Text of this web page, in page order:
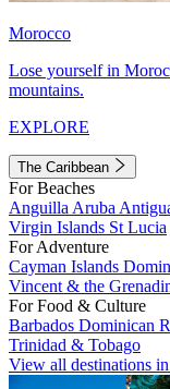
Morocco
Lose yourself in
mountains.
EXPLORE
The Caribbean
For Beaches
Anguilla Aruba
Virgin Islands St Lucia
For Adventure
Cayman Islands
Vincent & the
For Food & Culture
Barbados Dominican
Trinidad & Tobago
View all destinations